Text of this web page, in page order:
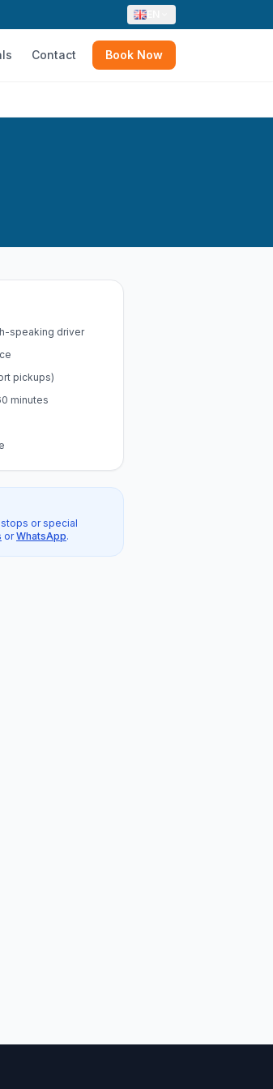
Contact Book Now
speaking driver
pickups)
minutes
or special
orWhatsApp.